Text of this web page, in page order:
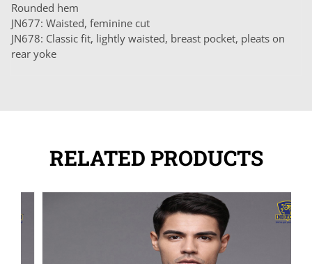
Rounded hem
JN677: Waisted, feminine cut
JN678: Classic fit, lightly waisted, breast pocket, pleats on
rear yoke
RELATED PRODUCTS